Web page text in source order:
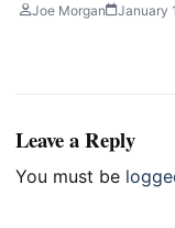
Joe Morgan January
Leave a Reply
You must be